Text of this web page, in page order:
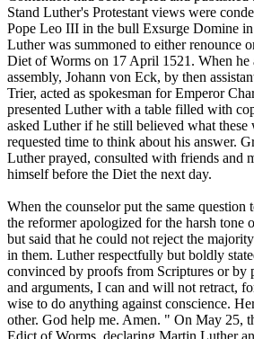
Stand Luther's Protestant views were
Pope Leo III in the bull Exsurge Domine
Luther was summoned to either renounce
Diet of Worms on 17 April 1521. When he
assembly, Johann von Eck, by then
Trier, acted as spokesman for Emperor
presented Luther with a table filled with
asked Luther if he still believed what these
requested time to think about his answer.
Luther prayed, consulted with friends and
himself before the Diet the next day.
When the counselor put the same question
the reformer apologized for the harsh tone
but said that he could not reject the
in them. Luther respectfully but boldly
convinced by proofs from Scriptures or by
and arguments, I can and will not retract,
wise to do anything against conscience.
other. God help me. Amen. " On May 25,